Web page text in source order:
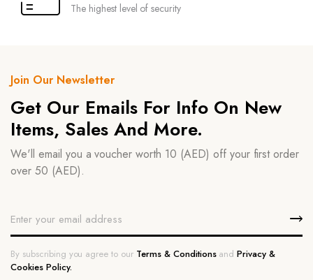
The highest level of security
Join Our Newsletter
Get Our Emails For Info On New
Items, Sales And More.
We'll email you a voucher worth 10 (AED) off your first order
over 50 (AED).
By subscribing you agree to our Terms & ConditionsandPrivacy &
Cookies Policy.